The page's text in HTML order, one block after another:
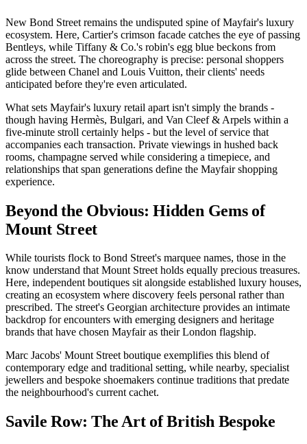
New Bond Street remains the undisputed spine of Mayfair's luxury
ecosystem. Here, Cartier's crimson facade catches the eye of passing
Bentleys, while Tiffany & Co.'s robin's egg blue beckons from
across the street. The choreography is precise: personal shoppers
glide between Chanel and Louis Vuitton, their clients' needs
anticipated before they're even articulated.
What sets Mayfair's luxury retail apart isn't simply the brands -
though having Hermès, Bulgari, and Van Cleef & Arpels within a
five-minute stroll certainly helps - but the level of service that
accompanies each transaction. Private viewings in hushed back
rooms, champagne served while considering a timepiece, and
relationships that span generations define the Mayfair shopping
experience.
Beyond the Obvious: Hidden Gems of
Mount Street
While tourists flock to Bond Street's marquee names, those in the
know understand that Mount Street holds equally precious treasures.
Here, independent boutiques sit alongside established luxury houses,
creating an ecosystem where discovery feels personal rather than
prescribed. The street's Georgian architecture provides an intimate
backdrop for encounters with emerging designers and heritage
brands that have chosen Mayfair as their London flagship.
Marc Jacobs' Mount Street boutique exemplifies this blend of
contemporary edge and traditional setting, while nearby, specialist
jewellers and bespoke shoemakers continue traditions that predate
the neighbourhood's current cachet.
Savile Row: The Art of British Bespoke